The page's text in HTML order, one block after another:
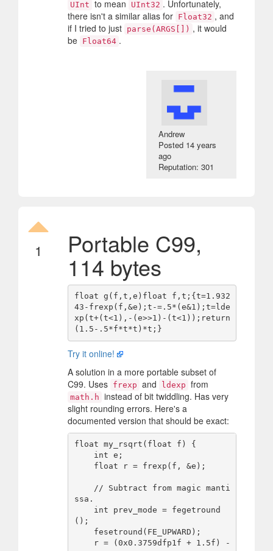
UInt to mean UInt32 . Unfortunately,
there isn't a similar alias for Float32 , and
if I tried to just parse(ARGS[]) , it would
be Float64 .
Andrew
Posted 14 years
ago
Reputation: 301
1 Portable C99,
114 bytes
float g(f,t,e)float f,t;{t=1.932
43-frexp(f,&e);t-=.5*(e&1);t=lde
xp(t+(t<1),-(e>>1)-(t<1));return
Try it online!
A solution in a more portable subset of
C99. Uses frexp and ldexp from
math.h instead of bit twiddling. Has very
slight rounding errors. Here's a
documented version that should be exact:
float my_rsqrt(float f) {
ssa.
();